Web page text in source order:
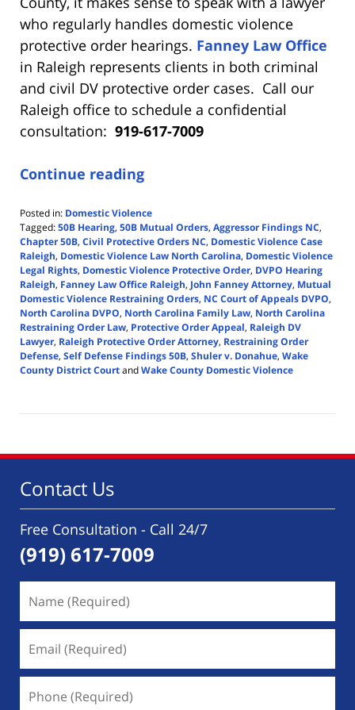
who regularly handles domestic violence
protective order hearings. Fanney Law Office
in Raleigh represents clients in both criminal
and civil DV protective order cases. Call our
Raleigh office to schedule a confidential
consultation: 919-617-7009
Continue reading
Posted in: Domestic Violence
Tagged:50B Hearing, 50B Mutual Orders, Aggressor Findings NC,
Chapter 50B, Civil Protective Orders NC, Domestic Violence Case
Raleigh, Domestic Violence Law North Carolina, Domestic Violence
Legal Rights, Domestic Violence Protective Order, DVPO Hearing
Raleigh, Fanney Law Office Raleigh, John Fanney Attorney, Mutual
Domestic Violence Restraining Orders, NC Court of Appeals DVPO,
North Carolina DVPO, North Carolina Family Law, North Carolina
Restraining Order Law, Protective Order Appeal, Raleigh DV
Lawyer, Raleigh Protective Order Attorney, Restraining Order
Defense, Self Defense Findings 50B, Shuler v. Donahue, Wake
County District CourtandWake County Domestic Violence
15,
pm
Contact Us
Free Consultation - Call 24/7
(919) 617-7009
(Required)
(Required)
(Required)